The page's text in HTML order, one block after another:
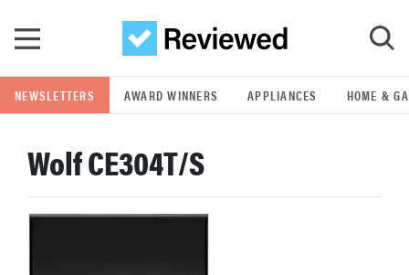
GO
POPULAR SEARCH TERMS
samsung
NEWSLETTERS AWARD WINNERS APPLIANCES HOME &
Wolf CE304T/S